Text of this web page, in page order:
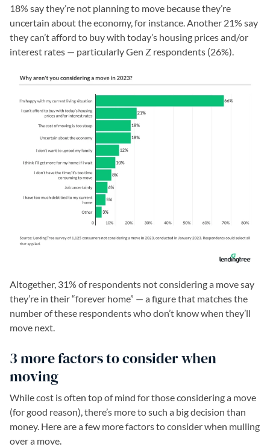
18% say they’re not planning to move because they’re
uncertain about the economy, for instance. Another 21% say
they can’t afford to buy with today’s housing prices and/or
interest rates — particularly Gen Z respondents (26%).
Altogether, 31% of respondents not considering a move say
they’re in their “forever home” — a figure that matches the
number of these respondents who don’t know when they’ll
move next.
3 more factors to consider when
moving
While cost is often top of mind for those considering a move
(for good reason), there’s more to such a big decision than
money. Here are a few more factors to consider when mulling
over a move.